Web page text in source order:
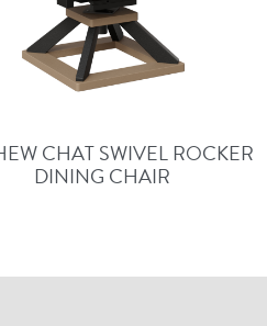
CHAT SWIVEL ROCKER
DINING CHAIR